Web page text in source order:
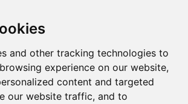
and other tracking technologies to
experience on our website,
content and targeted
our website traffic, and to